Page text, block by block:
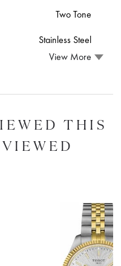
Two Tone
Stainless Steel
View More
THIS